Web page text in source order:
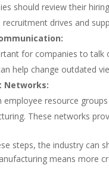
should review their
recruitment drives and
for companies to talk
help change outdated
Networks:
employee resource
These networks
steps, the industry can
means more